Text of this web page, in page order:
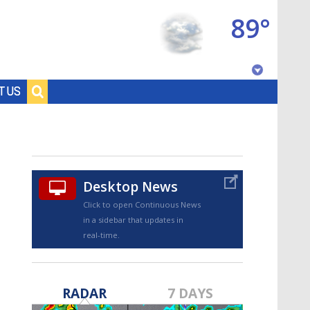
US
89°
Desktop News
Click to open Continuous News
in a sidebar that updates in
real-time.
RADAR 7 DAYS